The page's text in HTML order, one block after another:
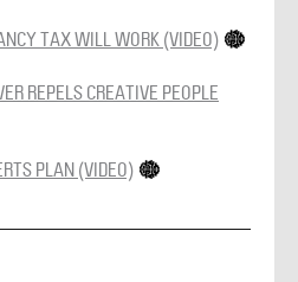
TAX WILL WORK (VIDEO)
REPELS CREATIVE PEOPLE
PLAN (VIDEO)